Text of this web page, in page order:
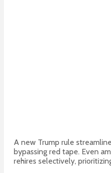
A new Trump rule
bypassing red tape. Even
rehires selectively,